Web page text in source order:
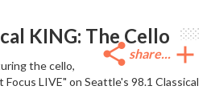
KING: The Cello
share share... add
the cello,
LIVE" on Seattle's 98.1 Classical